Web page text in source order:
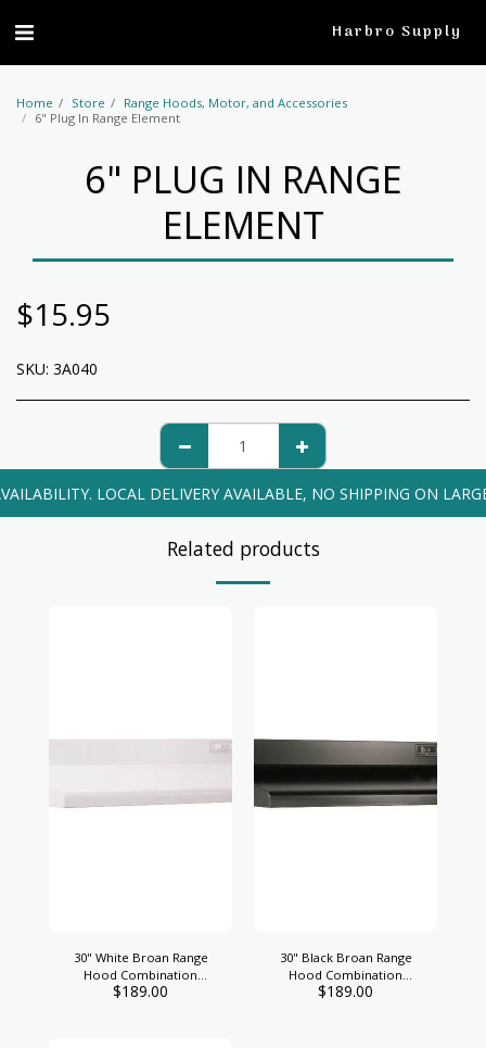
Harbro Supply
Home Store
Range Hoods, Motor, and Accessories
6" Plug In Range Element
6" PLUG IN RANGE
ELEMENT
$15.95
SKU: 3A040
LOCAL DELIVERY AVAILABLE, NO SHIPPING ON
Related products
30" White Broan Range
Hood Combination
Exhaust
$189.00
30" Black Broan Range
Hood Combination
Exhause
$189.00